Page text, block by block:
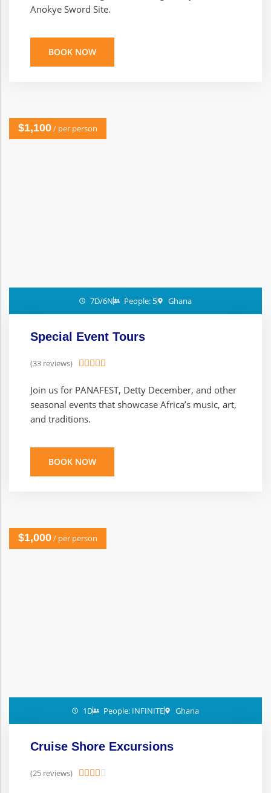
Anokye Sword Site.
BOOK NOW
$1,100/ per person
7D/6N People: 5 Ghana
Special Event Tours
(33 reviews)     
Join us for PANAFEST, Detty December, and other
seasonal events that showcase Africa’s music, art,
and traditions.
BOOK NOW
$1,000/ per person
1D People: INFINITE Ghana
Cruise Shore Excursions
(25 reviews)     